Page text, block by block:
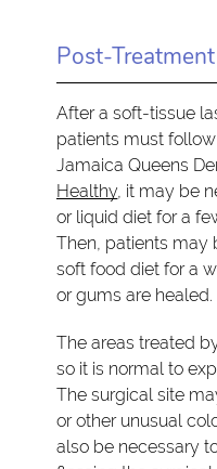
Post-
After a soft-tissue
patients must
Jamaica Queens
Healthy, it may be
or liquid diet for a
Then, patients may
soft food diet for a
or gums are healed.
The areas treated
so it is normal to
The surgical site
or other unusual
also be necessary